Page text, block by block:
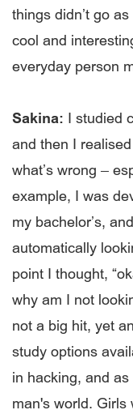
things didn’t go
cool and
everyday person
Sakina: I studied
and then I
what’s wrong –
example, I was
my bachelor’s,
automatically
point I thought,
why am I not
not a big hit, yet
study options
in hacking, and
man's world. Girls